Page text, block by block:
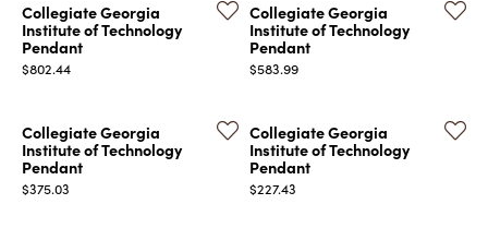
Collegiate Georgia
Institute of Technology
Pendant
Price:
$802.44
Collegiate Georgia
Institute of Technology
Pendant
Price:
$583.99
Collegiate Georgia
Institute of Technology
Pendant
Price:
$375.03
Collegiate Georgia
Institute of Technology
Pendant
Price:
$227.43